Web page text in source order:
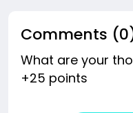
Comments
What are your
+25 points